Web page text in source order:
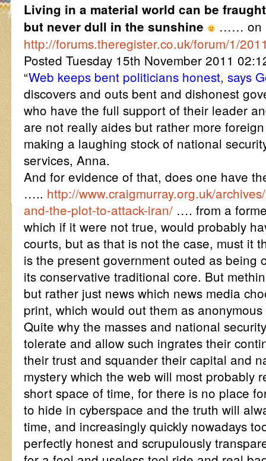
Living in a material world can be
but never dull in the sunshine
…… on
http://forums.theregister.co.uk/forum/1/
Posted Tuesday 15th November 2011
“Web keeps bent politicians honest, says
discovers and outs bent and dishonest
who have the full support of their leader
are not really aides but rather more
making a laughing stock of national
services, Anna.
And for evidence of that, does one have
….. http://www.craigmurray.org.uk/
and-the-plot-to-attack-iran/ …. from a
which if it were not true, would probably
courts, but as that is not the case, must it
is the present government outed as being
its conservative traditional core. But
but rather just news which news media
print, which would out them as
Quite why the masses and national
tolerate and allow such ingrates their
their trust and squander their capital and
mystery which the web will most probably
short space of time, for there is no place
to hide in cyberspace and the truth will
time, and increasingly quickly nowadays
perfectly honest and scrupulously